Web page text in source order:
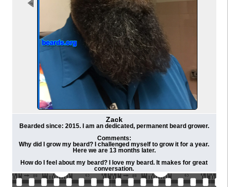
Zack
Bearded since: 2015. I am an dedicated, permanent beard grower.
Comments:
Why did I grow my beard? I challenged myself to grow it for a year.
Here we are 13 months later.
How do I feel about my beard? I love my beard. It makes for great
conversation.